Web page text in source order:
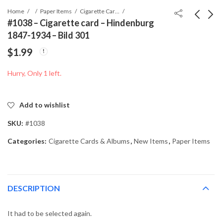
Home Paper Items
#1038 – Cigarette card – Hindenburg
1847-1934 – Bild 301
$1.99
Hurry, Only 1 left.
Add to wishlist
SKU: #1038
Categories: Cigarette Cards & Albums, New Items, Paper Items
DESCRIPTION
It had to be selected again.